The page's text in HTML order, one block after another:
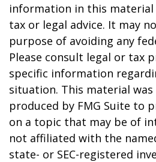
information in this material
tax or legal advice. It may
purpose of avoiding any
Please consult legal or tax
specific information
situation. This material was
produced by FMG Suite to
on a topic that may be of
not affiliated with the
state- or SEC-registered